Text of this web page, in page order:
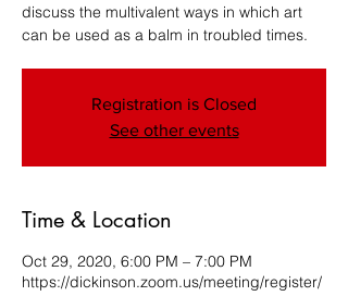
discuss the multivalent ways in which art
can be used as a balm in troubled times.
Registration is Closed
See other events
Time & Location
Oct 29, 2020, 6:00 PM – 7:00 PM
https://dickinson.zoom.us/meeting/register/